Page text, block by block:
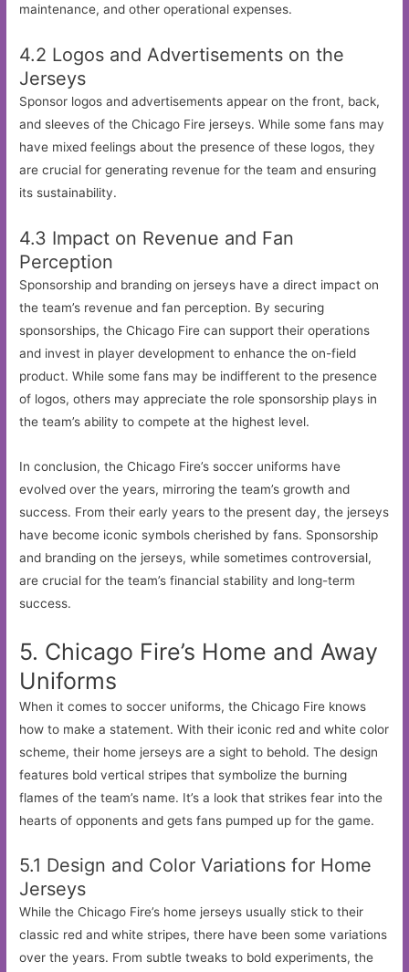
maintenance, and other operational expenses.
4.2 Logos and Advertisements on the
Jerseys
Sponsor logos and advertisements appear on the front, back,
and sleeves of the Chicago Fire jerseys. While some fans may
have mixed feelings about the presence of these logos, they
are crucial for generating revenue for the team and ensuring
its sustainability.
4.3 Impact on Revenue and Fan
Perception
Sponsorship and branding on jerseys have a direct impact on
the team’s revenue and fan perception. By securing
sponsorships, the Chicago Fire can support their operations
and invest in player development to enhance the on-field
product. While some fans may be indifferent to the presence
of logos, others may appreciate the role sponsorship plays in
the team’s ability to compete at the highest level.
In conclusion, the Chicago Fire’s soccer uniforms have
evolved over the years, mirroring the team’s growth and
success. From their early years to the present day, the jerseys
have become iconic symbols cherished by fans. Sponsorship
and branding on the jerseys, while sometimes controversial,
are crucial for the team’s financial stability and long-term
success.
5. Chicago Fire’s Home and Away
Uniforms
When it comes to soccer uniforms, the Chicago Fire knows
how to make a statement. With their iconic red and white color
scheme, their home jerseys are a sight to behold. The design
features bold vertical stripes that symbolize the burning
flames of the team’s name. It’s a look that strikes fear into the
hearts of opponents and gets fans pumped up for the game.
5.1 Design and Color Variations for Home
Jerseys
While the Chicago Fire’s home jerseys usually stick to their
classic red and white stripes, there have been some variations
over the years. From subtle tweaks to bold experiments, the